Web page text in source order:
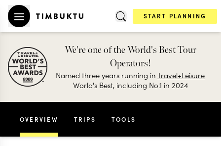
START PLANNING
We're one of the World's Best Tour
Operators!
Named three years running inTravel+Leisure
World's Best, including No.1 in 2024
OVERVIEW TRIPS TOOLS